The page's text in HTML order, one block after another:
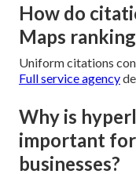
How do
Maps
Uniform citations
Full service agency
Why is
important
businesses?